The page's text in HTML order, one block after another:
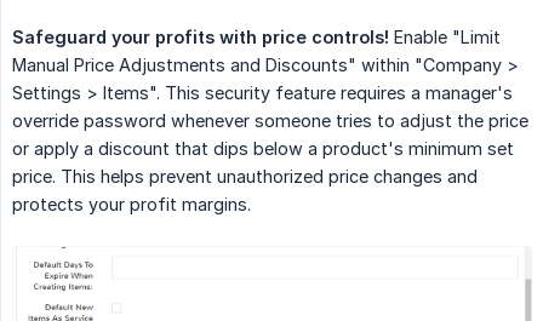
Safeguard your profits with price controls! Enable "Limit
Manual Price Adjustments and Discounts" within "Company >
Settings > Items". This security feature requires a manager's
override password whenever someone tries to adjust the price
or apply a discount that dips below a product's minimum set
price. This helps prevent unauthorized price changes and
protects your profit margins.